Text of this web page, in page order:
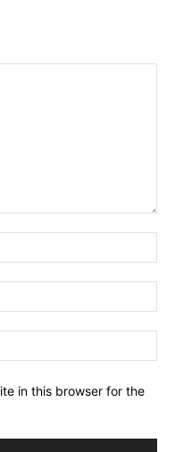
in this browser for the